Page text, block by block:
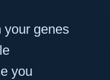
your genes
you